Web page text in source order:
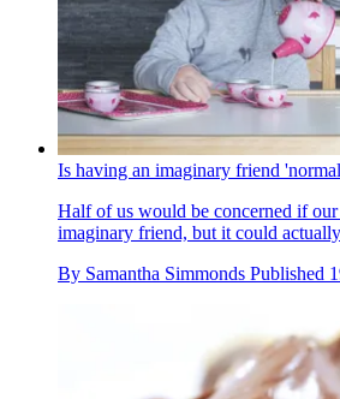
Is having an imaginary friend
Half of us would be concerned if
imaginary friend, but it could
By Samantha Simmonds Published